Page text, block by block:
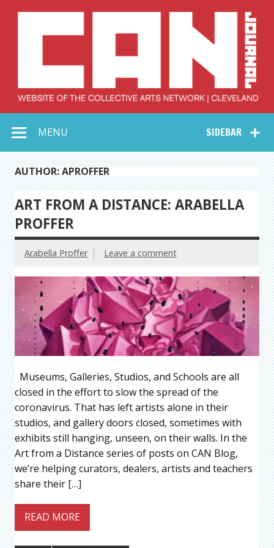
Collective Arts
Network –
CAN Journal
SIDEBAR
MENU
AUTHOR: APROFFER
ART FROM A DISTANCE: ARABELLA
PROFFER
Arabella Proffer Leave a comment
Museums, Galleries, Studios, and Schools are all
closed in the effort to slow the spread of the
coronavirus. That has left artists alone in their
studios, and gallery doors closed, sometimes with
exhibits still hanging, unseen, on their walls. In the
Art from a Distance series of posts on CAN Blog,
we’re helping curators, dealers, artists and teachers
share their […]
READ MORE